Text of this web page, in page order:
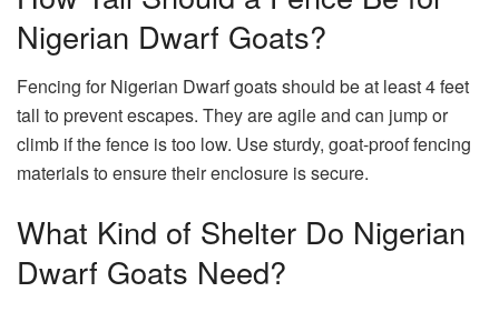
Nigerian Dwarf Goats?
Fencing for Nigerian Dwarf goats should be at least 4 feet
tall to prevent escapes. They are agile and can jump or
climb if the fence is too low. Use sturdy, goat-proof fencing
materials to ensure their enclosure is secure.
What Kind of Shelter Do Nigerian
Dwarf Goats Need?